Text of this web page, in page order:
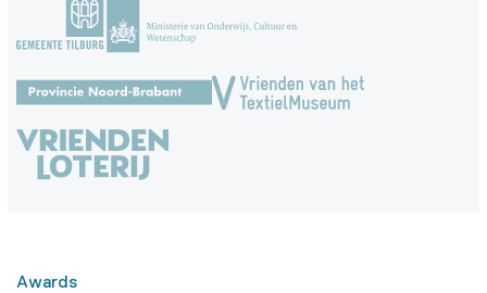
Awards